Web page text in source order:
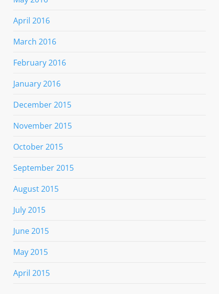
April 2016
March 2016
February 2016
January 2016
December 2015
November 2015
October 2015
September 2015
August 2015
July 2015
June 2015
May 2015
April 2015